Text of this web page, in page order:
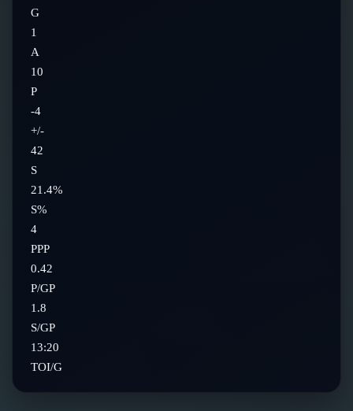
G
1
A
10
P
-4
+/-
42
S
21.4%
S%
4
PPP
0.42
P/GP
1.8
S/GP
13:20
TOI/G